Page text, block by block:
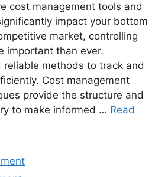
cost management tools and
impact your bottom
market, controlling
important than ever.
reliable methods to track and
Cost management
provide the structure and
to make informed … Read